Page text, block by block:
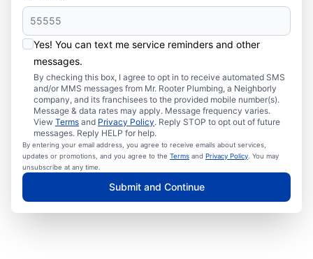
Yes! You can text me service reminders and other
messages.
By checking this box, I agree to opt in to receive automated SMS
and/or MMS messages from Mr. Rooter Plumbing, a Neighborly
company, and its franchisees to the provided mobile number(s).
Message & data rates may apply. Message frequency varies.
View Terms and Privacy Policy. Reply STOP to opt out of future
messages. Reply HELP for help.
By entering your email address, you agree to receive emails about services,
updates or promotions, and you agree to the Terms and Privacy Policy . You may
unsubscribe at any time.
Submit and Continue